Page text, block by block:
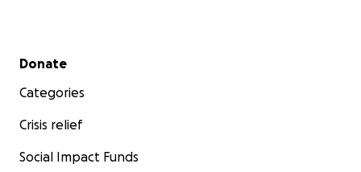
Secondary menu
Donate
Categories
Crisis relief
Social Impact Funds